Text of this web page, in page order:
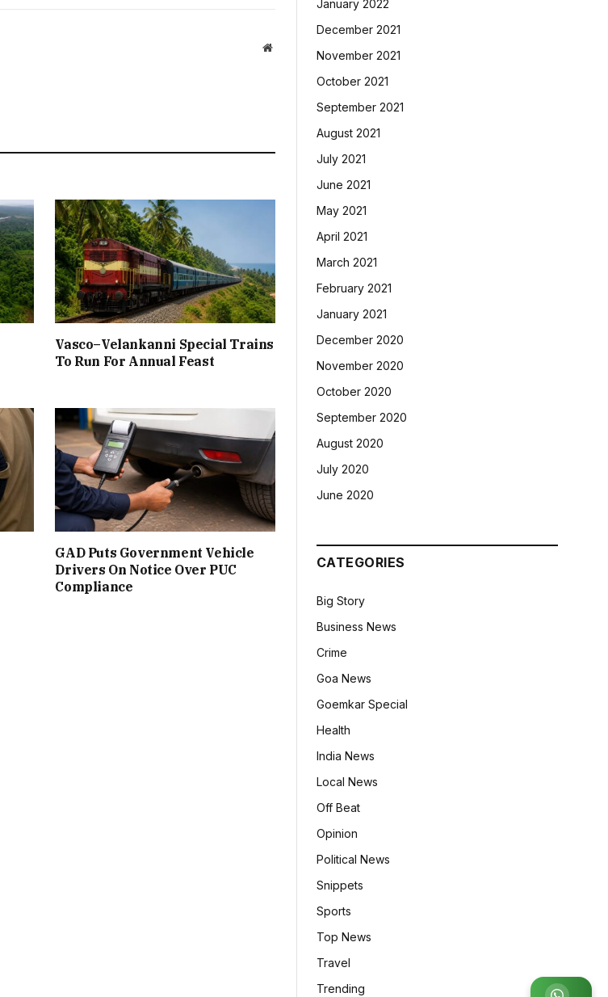
Website
Vasco–Velankanni Special Trains
To Run For Annual Feast
GAD Puts Government Vehicle
Drivers On Notice Over PUC
Compliance
January 2022
December 2021
November 2021
October 2021
September 2021
August 2021
July 2021
June 2021
May 2021
April 2021
March 2021
February 2021
January 2021
December 2020
November 2020
October 2020
September 2020
August 2020
July 2020
June 2020
CATEGORIES
Big Story
Business News
Crime
Goa News
Goemkar Special
Health
India News
Local News
Off Beat
Opinion
Political News
Snippets
Sports
Top News
Travel
Trending